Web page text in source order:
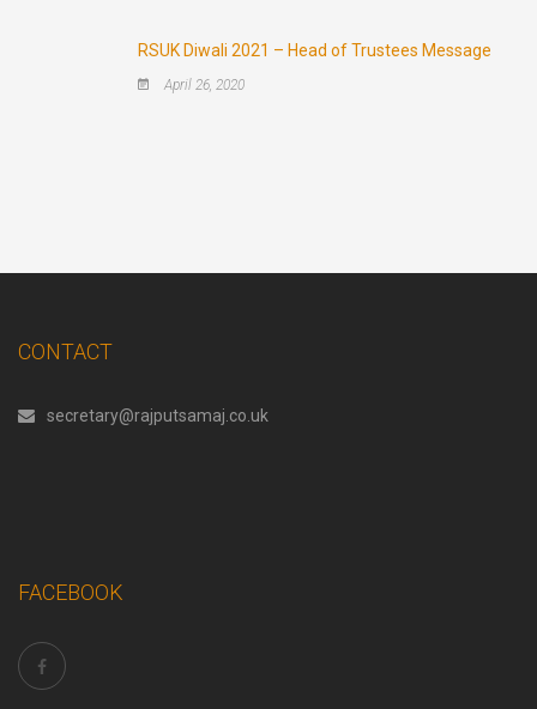
RSUK Diwali 2021 – Head of Trustees Message
April 26, 2020
CONTACT
secretary@rajputsamaj.co.uk
FACEBOOK